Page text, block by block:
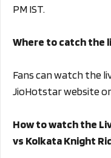
PM IST.
Where to catch the
Fans can watch the
JioHotstar website
How to watch the
vs Kolkata Knight